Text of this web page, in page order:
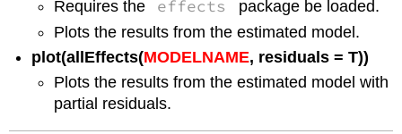
Requires the
effects
package be loaded.
Plots the results from the estimated model.
plot(allEffects(MODELNAME, residuals = T))
Plots the results from the estimated model with
partial residuals.